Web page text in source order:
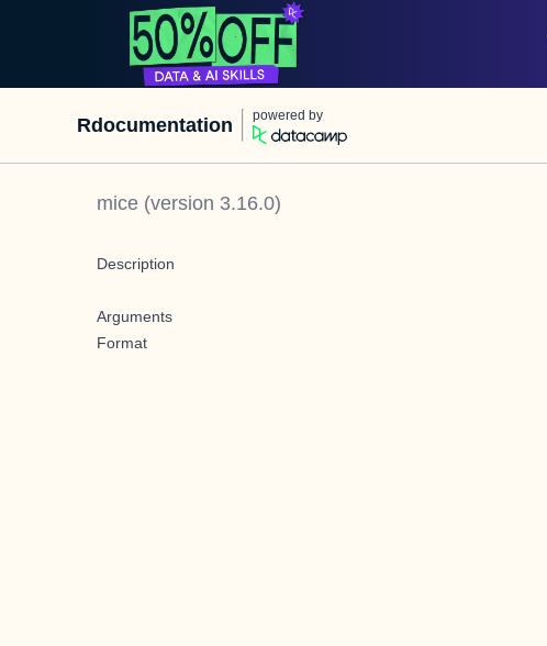
Rdocumentation powered by
mice (version 3.16.0)
Description
Arguments
Format